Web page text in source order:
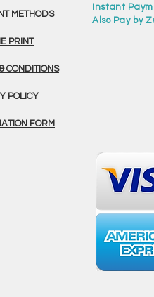
METHODS
PRINT
CONDITIONS
POLICY
FORM
Instant
Also Pay by